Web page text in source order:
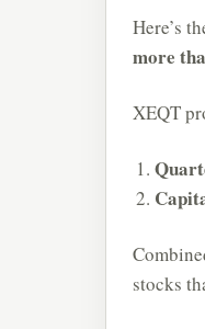
Here’s
more
XEQT
stocks